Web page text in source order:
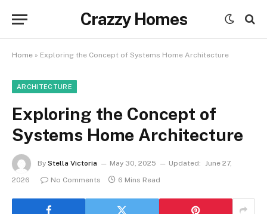
Crazzy Homes
Home » Exploring the Concept of Systems Home Architecture
ARCHITECTURE
Exploring the Concept of
Systems Home Architecture
By Stella Victoria May 30, 2025 Updated: June 27,
2026
No Comments 6 Mins Read